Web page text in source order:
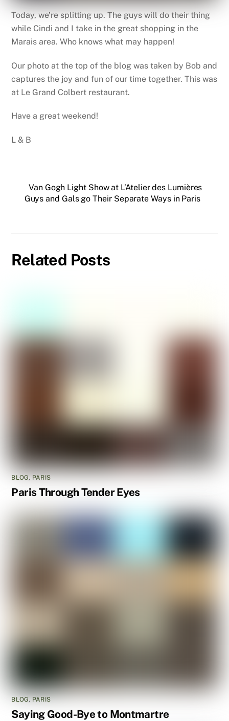
Today, we’re splitting up. The guys will do their thing
while Cindi and I take in the great shopping in the
Marais area. Who knows what may happen!
Our photo at the top of the blog was taken by Bob and
captures the joy and fun of our time together. This was
at Le Grand Colbert restaurant.
Have a great weekend!
L & B
Van Gogh Light Show at L’Atelier des Lumières
Guys and Gals go Their Separate Ways in Paris
Related Posts
BLOG, PARIS
Paris Through Tender Eyes
BLOG, PARIS
Saying Good-Bye to Montmartre